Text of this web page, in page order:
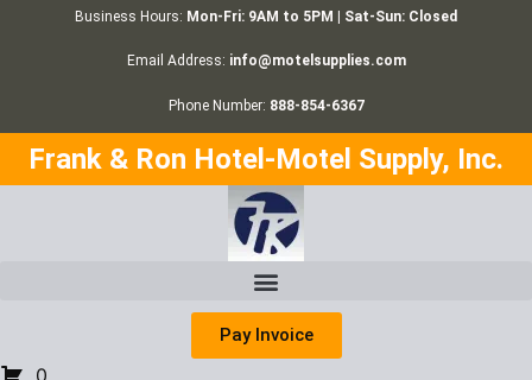
Business Hours: Mon-Fri: 9AM to 5PM | Sat-Sun: Closed
Email Address: info@motelsupplies.com
Phone Number: 888-854-6367
Frank & Ron Hotel-Motel Supply, Inc.
Pay Invoice
0